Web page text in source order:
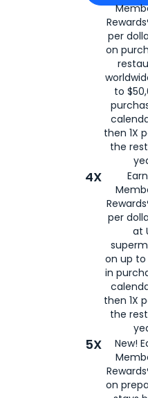
per
on
to
then 1X
the
4X
per
at
on up to
in
then 1X
the
5X
New!
on